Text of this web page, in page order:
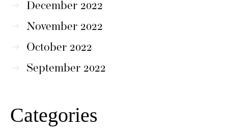
December 2022
November 2022
October 2022
September 2022
Categories